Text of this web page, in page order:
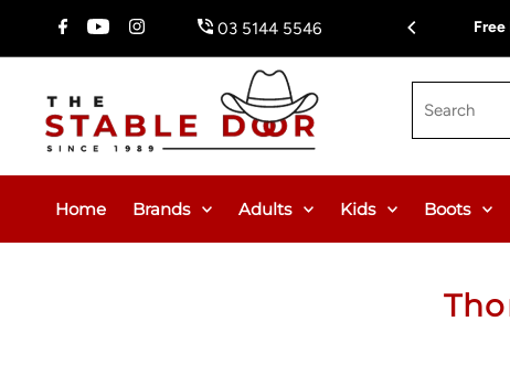
Skip To Content 03 5144 5546 Free
Home Brands Adults Kids Boots